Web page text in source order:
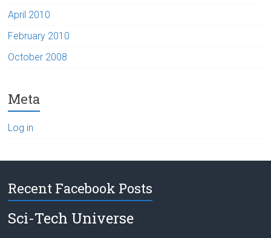
April 2010
February 2010
October 2008
Meta
Log in
Recent Facebook Posts
Sci-Tech Universe